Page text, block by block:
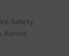
Safety
Across